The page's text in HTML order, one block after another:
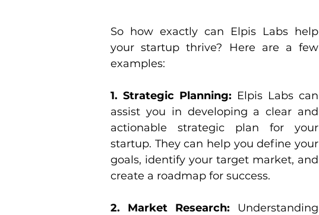
So how exactly can Elpis Labs help
your startup thrive? Here are a few
examples:
1. Strategic Planning: Elpis Labs can
assist you in developing a clear and
actionable strategic plan for your
startup. They can help you define your
goals, identify your target market, and
create a roadmap for success.
2. Market Research: Understanding